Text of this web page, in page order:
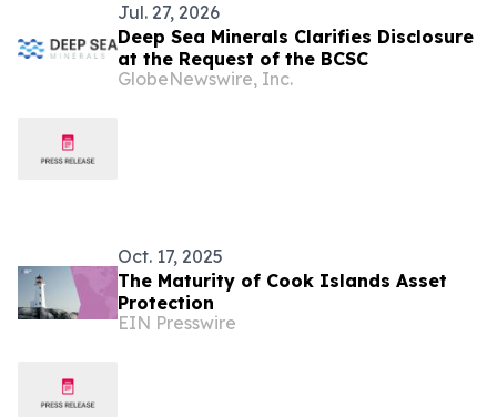
Jul. 27, 2026
Deep Sea Minerals Clarifies Disclosure
at the Request of the BCSC
GlobeNewswire, Inc.
Oct. 17, 2025
The Maturity of Cook Islands Asset
Protection
EIN Presswire